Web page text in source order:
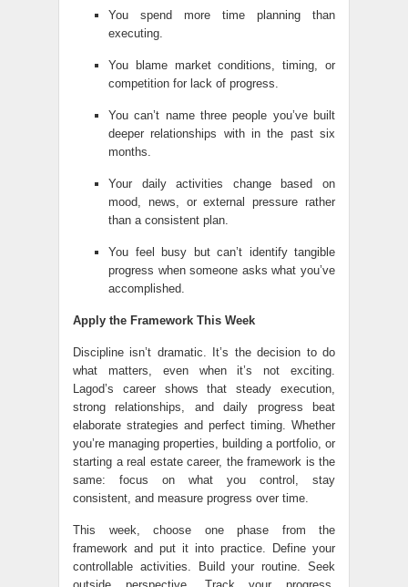
You spend more time planning than
executing.
You blame market conditions, timing, or
competition for lack of progress.
You can’t name three people you’ve built
deeper relationships with in the past six
months.
Your daily activities change based on
mood, news, or external pressure rather
than a consistent plan.
You feel busy but can’t identify tangible
progress when someone asks what you’ve
accomplished.
Apply the Framework This Week
Discipline isn’t dramatic. It’s the decision to do
what matters, even when it’s not exciting.
Lagod’s career shows that steady execution,
strong relationships, and daily progress beat
elaborate strategies and perfect timing. Whether
you’re managing properties, building a portfolio, or
starting a real estate career, the framework is the
same: focus on what you control, stay
consistent, and measure progress over time.
This week, choose one phase from the
framework and put it into practice. Define your
controllable activities. Build your routine. Seek